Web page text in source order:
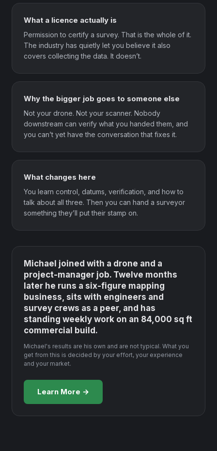
What a licence actually is
Permission to certify a survey. That is the whole of it.
The industry has quietly let you believe it also
covers collecting the data. It doesn’t.
Why the bigger job goes to someone else
Not your drone. Not your scanner. Nobody
downstream can verify what you handed them, and
you can’t yet have the conversation that fixes it.
What changes here
You learn control, datums, verification, and how to
talk about all three. Then you can hand a surveyor
something they’ll put their stamp on.
Michael joined with a drone and a
project-manager job. Twelve months
later he runs a six-figure mapping
business, sits with engineers and
survey crews as a peer, and has
standing weekly work on an 84,000 sq ft
commercial build.
Michael's results are his own and are not typical. What you
get from this is decided by your effort, your experience
and your market.
Learn More →